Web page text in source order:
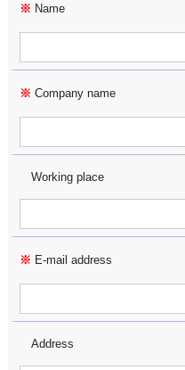
※ Name
※ Company name
Working place
※ E-mail address
Address